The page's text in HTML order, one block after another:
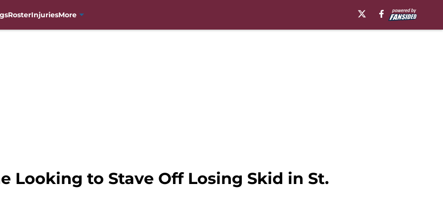
RosterInjuriesMore
Looking to Stave Off Losing Skid in St.